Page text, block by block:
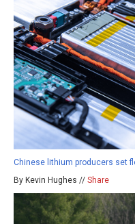
Chinese lithium producers set
By Kevin Hughes // Share